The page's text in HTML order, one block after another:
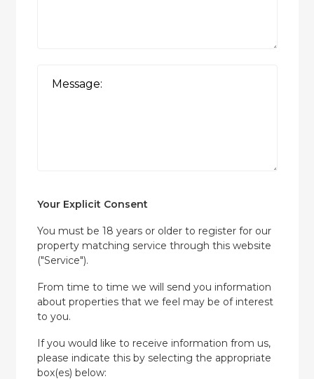
Your Explicit Consent
You must be 18 years or older to register for our
property matching service through this website
("Service").
From time to time we will send you information
about properties that we feel may be of interest
to you.
If you would like to receive information from us,
please indicate this by selecting the appropriate
box(es) below: